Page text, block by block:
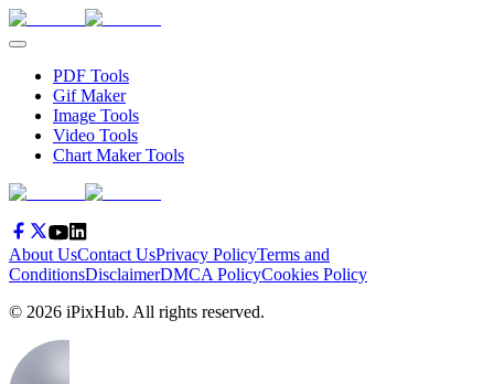
PDF Tools
Gif Maker
Image Tools
Video Tools
Chart Maker Tools
About UsContact UsPrivacy PolicyTerms and
ConditionsDisclaimerDMCA PolicyCookies Policy
© 2026 iPixHub. All rights reserved.